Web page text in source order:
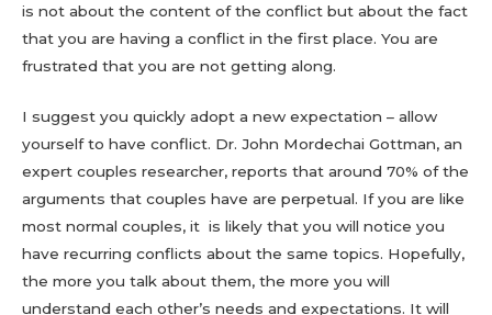
is not about the content of the conflict but about the fact
that you are having a conflict in the first place. You are
frustrated that you are not getting along.
I suggest you quickly adopt a new expectation – allow
yourself to have conflict. Dr. John Mordechai Gottman, an
expert couples researcher, reports that around 70% of the
arguments that couples have are perpetual. If you are like
most normal couples, it is likely that you will notice you
have recurring conflicts about the same topics. Hopefully,
the more you talk about them, the more you will
understand each other’s needs and expectations. It will